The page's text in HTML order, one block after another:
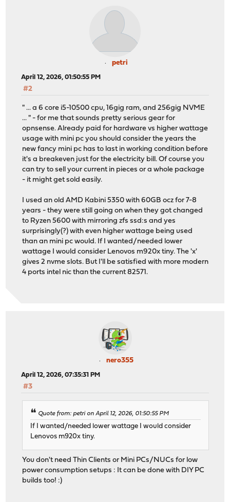
petri
April 12, 2026, 01:50:55 PM
#2
" ... a 6 core i5-10500 cpu, 16gig ram, and 256gig NVME
... " - for me that sounds pretty serious gear for
opnsense. Already paid for hardware vs higher wattage
usage with mini pc you should consider the years the
new fancy mini pc has to last in working condition before
it's a breakeven just for the electricity bill. Of course you
can try to sell your current in pieces or a whole package
- it might get sold easily.
I used an old AMD Kabini 5350 with 60GB ocz for 7-8
years - they were still going on when they got changed
to Ryzen 5600 with mirroring zfs ssd:s and yes
surprisingly(?) with even higher wattage being used
than an mini pc would. If I wanted/needed lower
wattage I would consider Lenovos m920x tiny. The 'x'
gives 2 nvme slots. But I'll be satisfied with more modern
4 ports intel nic than the current 82571.
nero355
April 12, 2026, 07:35:31 PM
#3
Quote from: petri on April 12, 2026, 01:50:55 PM
If I wanted/needed lower wattage I would consider
Lenovos m920x tiny.
You don't need Thin Clients or Mini PCs/NUCs for low
power consumption setups : It can be done with DIY PC
builds too! :)